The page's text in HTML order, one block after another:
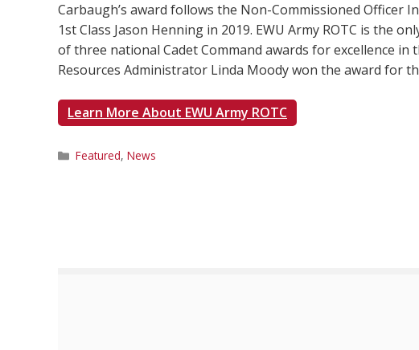
Carbaugh’s award follows the Non-Commissioned Officer
1st Class Jason Henning in 2019. EWU Army ROTC is the
of three national Cadet Command awards for excellence in
Resources Administrator Linda Moody won the award for
Learn More About EWU Army ROTC
Categories
Featured, News